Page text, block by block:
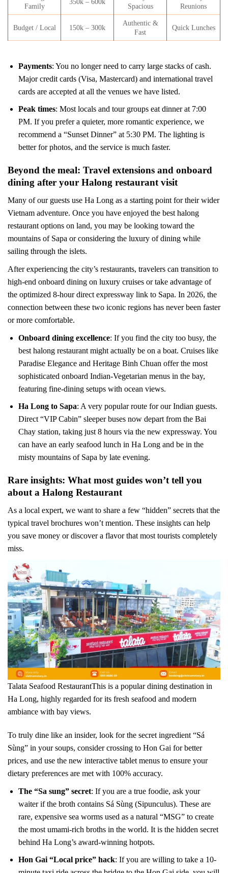
Family
Spacious
Reunions
Budget / Local 150k – 300k
Authentic &
Fast
Quick Lunches
Payments: You no longer need to carry large stacks of cash.
Major credit cards (Visa, Mastercard) and international travel
cards are accepted at all the venues we have listed.
Peak times: Most locals and tour groups eat dinner at 7:00
PM. If you prefer a quieter, more romantic experience, we
recommend a “Sunset Dinner” at 5:30 PM. The lighting is
better for photos, and the service is much faster.
Beyond the meal: Travel extensions and onboard
dining after your Halong restaurant visit
Many of our guests use Ha Long as a starting point for their wider
Vietnam adventure. Once you have enjoyed the best halong
restaurant options on land, you may be looking toward the
mountains of Sapa or considering the luxury of dining while
sailing through the islets.
After experiencing the city’s restaurants, travelers can transition to
high-end onboard dining on luxury cruises or take advantage of
the optimized 8-hour direct expressway link to Sapa. In 2026, the
connection between these two iconic regions has never been faster
or more comfortable.
Onboard dining excellence: If you find the city too busy, the
best halong restaurant might actually be on a boat. Cruises like
Paradise Elegance and Heritage Binh Chuan offer the most
sophisticated onboard Indian-Vegetarian menus in the bay,
featuring fine-dining setups with ocean views.
Ha Long to Sapa: A very popular route for our Indian guests.
Direct “VIP Cabin” sleeper buses now depart from the Bai
Chay station, taking just 8 hours via the new expressway. You
can have an early seafood lunch in Ha Long and be in the
misty mountains of Sapa by late evening.
Rare insights: What most guides won’t tell you
about a Halong Restaurant
As a local expert, we want to share a few “hidden” secrets that the
typical travel brochures won’t mention. These insights can help
you save money or discover a flavor that most tourists completely
miss.
Talata Seafood RestaurantThis is a popular dining destination in
Ha Long, highly regarded for its fresh seafood and modern
ambiance with bay views.
To truly dine like an insider, look for the secret ingredient “Sá
Sùng” in your soups, consider crossing to Hon Gai for better
prices, and use the new interactive tablet menus to ensure your
dietary preferences are met with 100% accuracy.
The “Sa sung” secret: If you are a true foodie, ask your
waiter if the broth contains Sá Sùng (Sipunculus). These are
rare, expensive sea worms used as a natural “MSG” to create
the most umami-rich broths in the world. It is the hidden secret
behind Ha Long’s award-winning hotpots.
Hon Gai “Local price” hack: If you are willing to take a 10-